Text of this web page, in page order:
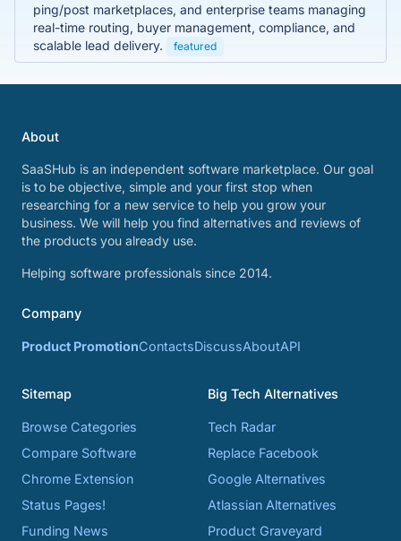
ping/post marketplaces, and enterprise teams managing
real-time routing, buyer management, compliance, and
scalable lead delivery.
featured
About
SaaSHub is an independent software marketplace. Our goal
is to be objective, simple and your first stop when
researching for a new service to help you grow your
business. We will help you find alternatives and reviews of
the products you already use.
Helping software professionals since 2014.
Company
Product PromotionContactsDiscussAboutAPI
Sitemap
Browse Categories
Compare Software
Chrome Extension
Status Pages!
Funding News
Big Tech Alternatives
Tech Radar
Replace Facebook
Google Alternatives
Atlassian Alternatives
Product Graveyard